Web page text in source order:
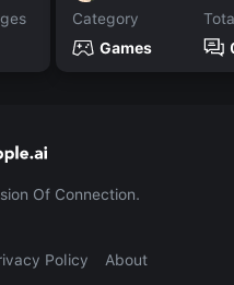
Category
Games
Of Connection.
Policy About